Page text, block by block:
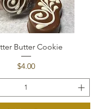
Butter Cookie
Price
$4.00